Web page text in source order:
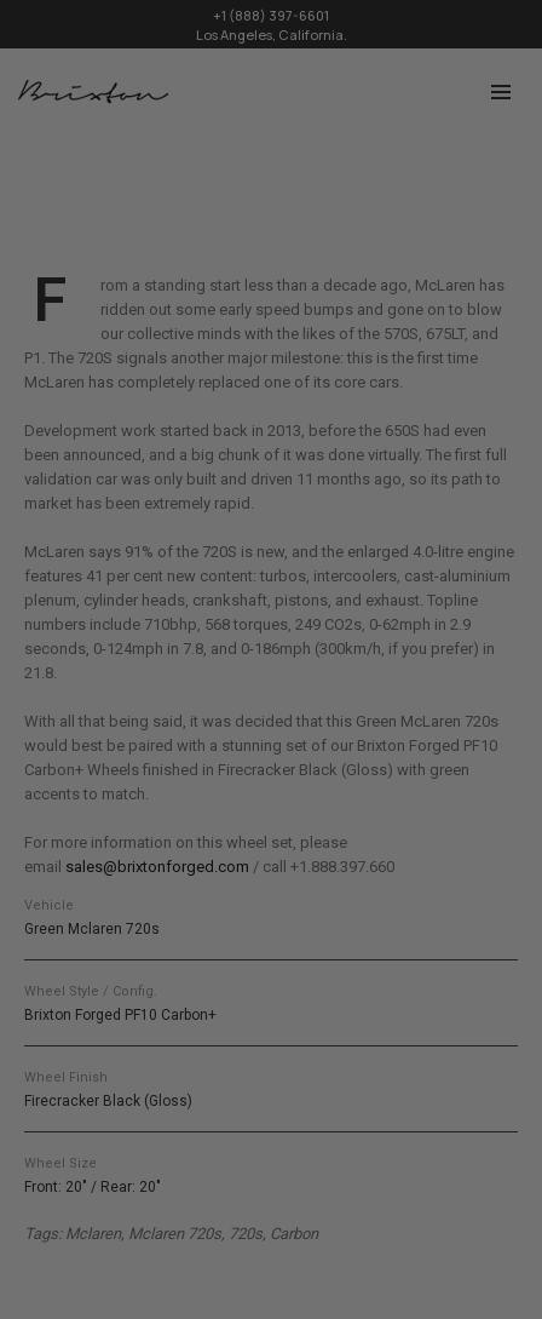
+1 (888) 397-6601
Los Angeles, California.
F
rom a standing start less than a decade ago, McLaren has
ridden out some early speed bumps and gone on to blow
our collective minds with the likes of the 570S, 675LT, and
P1. The 720S signals another major milestone: this is the first time
McLaren has completely replaced one of its core cars.
Development work started back in 2013, before the 650S had even
been announced, and a big chunk of it was done virtually. The first full
validation car was only built and driven 11 months ago, so its path to
market has been extremely rapid.
McLaren says 91% of the 720S is new, and the enlarged 4.0-litre engine
features 41 per cent new content: turbos, intercoolers, cast-aluminium
plenum, cylinder heads, crankshaft, pistons, and exhaust. Topline
numbers include 710bhp, 568 torques, 249 CO2s, 0-62mph in 2.9
seconds, 0-124mph in 7.8, and 0-186mph (300km/h, if you prefer) in
21.8.
With all that being said, it was decided that this Green McLaren 720s
would best be paired with a stunning set of our Brixton Forged PF10
Carbon+ Wheels finished in Firecracker Black (Gloss) with green
accents to match.
For more information on this wheel set, please
email sales@brixtonforged.com / call +1.888.397.660
Vehicle
Green Mclaren 720s
Wheel Style / Config.
Brixton Forged PF10 Carbon+
Wheel Finish
Firecracker Black (Gloss)
Wheel Size
Front: 20" / Rear: 20"
Tags: Mclaren, Mclaren 720s, 720s, Carbon